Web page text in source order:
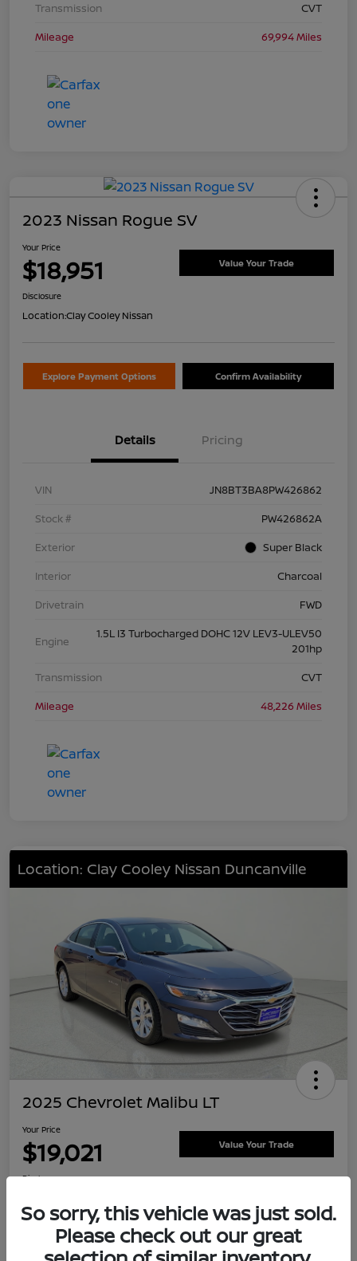
Transmission
CVT
Mileage
69,994 Miles
2023 Nissan Rogue SV
Your Price
$18,951 Value Your Trade
Disclosure
Location:Clay Cooley Nissan
Explore Payment Options Confirm Availability
Details Pricing
VIN
JN8BT3BA8PW426862
Stock #
PW426862A
Exterior
Super Black
Interior
Charcoal
Drivetrain
FWD
Engine
1.5L I3 Turbocharged DOHC 12V LEV3-ULEV50
201hp
Transmission
CVT
Mileage
48,226 Miles
Location: Clay Cooley Nissan Duncanville
2025 Chevrolet Malibu LT
Your Price
$19,021 Value Your Trade
Disclosure
Explore Payment Options Confirm Availability
So sorry, this vehicle was just sold.
Please check out our great